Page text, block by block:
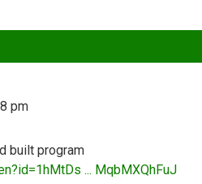
pm
built program
... MqbMXQhFuJ